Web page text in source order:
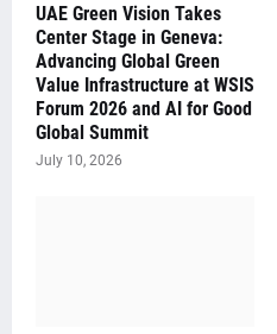
UAE Green Vision Takes
Center Stage in Geneva:
Advancing Global Green
Value Infrastructure at WSIS
Forum 2026 and AI for Good
Global Summit
July 10, 2026